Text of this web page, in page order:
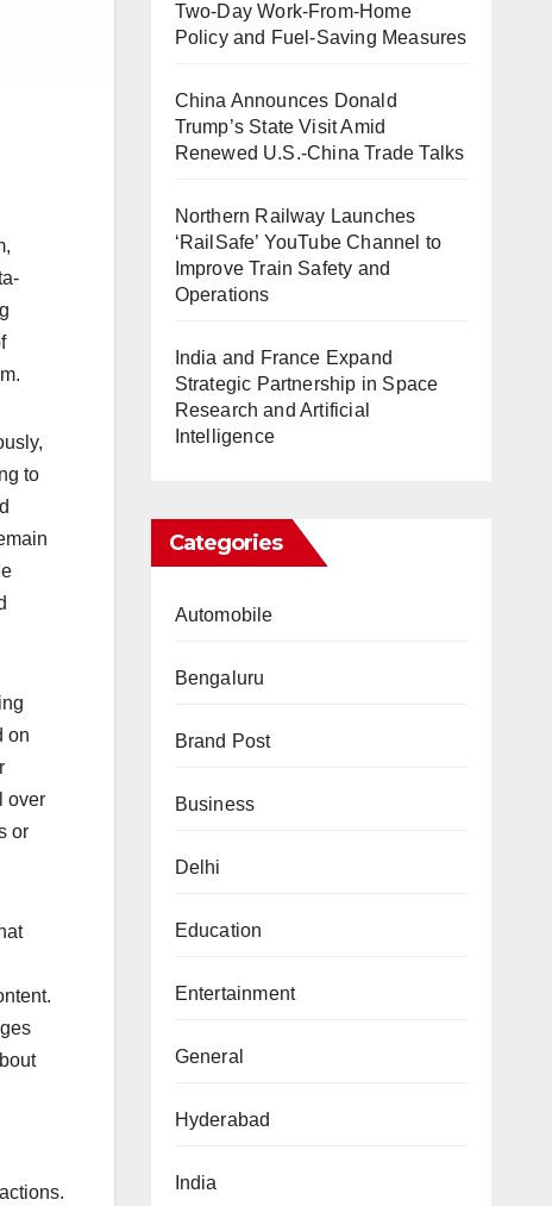
to
on
over
or
Two-Day Work-From-Home
Policy and Fuel-Saving Measures
China Announces Donald
Trump’s State Visit Amid
Renewed U.S.-China Trade Talks
Northern Railway Launches
‘RailSafe’ YouTube Channel to
Improve Train Safety and
Operations
India and France Expand
Strategic Partnership in Space
Research and Artificial
Intelligence
Categories
Automobile
Bengaluru
Brand Post
Business
Delhi
Education
Entertainment
General
Hyderabad
India